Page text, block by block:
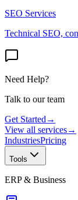
SEO Services
Technical SEO,
Need Help?
Talk to our team
Get Started →
View all services→
IndustriesPricing
Tools
ERP & Business